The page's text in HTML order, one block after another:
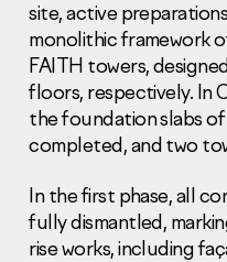
site, active
monolithic framework
FAITH towers,
floors, respectively. In
the foundation slabs
completed, and two
In the first phase, all
fully dismantled,
rise works, including